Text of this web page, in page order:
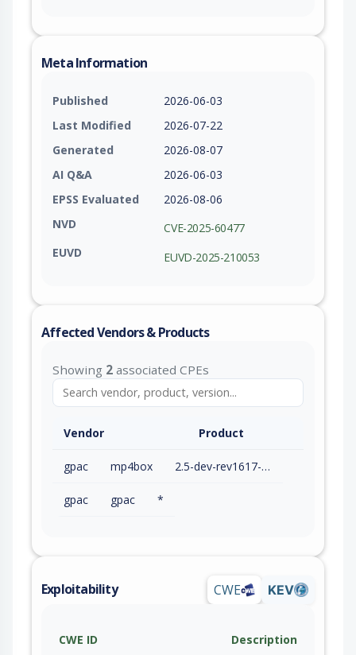
Meta Information
Published
2026-06-03
Last Modified
2026-07-22
Generated
2026-08-07
AI Q&A
2026-06-03
EPSS Evaluated
2026-08-06
NVD
CVE-2025-60477
EUVD
EUVD-2025-210053
Affected Vendors & Products
Showing 2 associated CPEs
Vendor Product
gpac mp4box 2.5-dev-rev1617-g856674b22-master
gpac gpac *
Exploitability CWE KEV
CWE ID Description